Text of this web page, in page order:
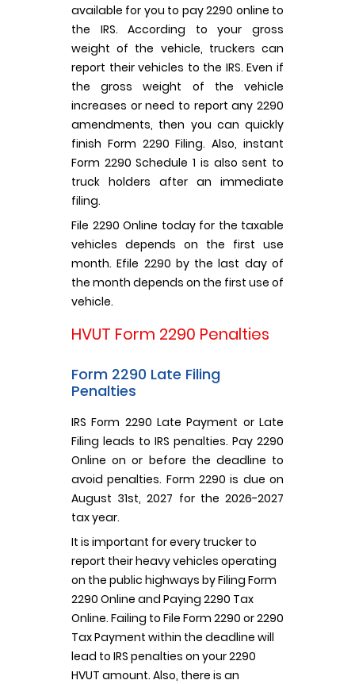
available for you to pay 2290 online to
the IRS. According to your gross
weight of the vehicle, truckers can
report their vehicles to the IRS. Even if
the gross weight of the vehicle
increases or need to report any 2290
amendments, then you can quickly
finish Form 2290 Filing. Also, instant
Form 2290 Schedule 1 is also sent to
truck holders after an immediate
filing.
File 2290 Online today for the taxable
vehicles depends on the first use
month. Efile 2290 by the last day of
the month depends on the first use of
vehicle.
HVUT Form 2290 Penalties
Form 2290 Late Filing
Penalties
IRS Form 2290 Late Payment or Late
Filing leads to IRS penalties. Pay 2290
Online on or before the deadline to
avoid penalties. Form 2290 is due on
August 31st, 2027 for the 2026-2027
tax year.
It is important for every trucker to
report their heavy vehicles operating
on the public highways by Filing Form
2290 Online and Paying 2290 Tax
Online. Failing to File Form 2290 or 2290
Tax Payment within the deadline will
lead to IRS penalties on your 2290
HVUT amount. Also, there is an